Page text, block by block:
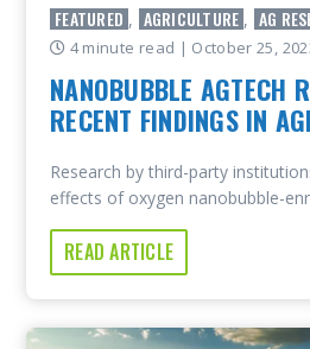
FEATURED , AGRICULTURE , AG
4 minute read | October 25,
NANOBUBBLE AGTECH
RECENT FINDINGS IN
Research by third-party
effects of oxygen nanobubble-
READ ARTICLE